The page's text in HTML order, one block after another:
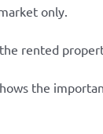
only.
rented
the